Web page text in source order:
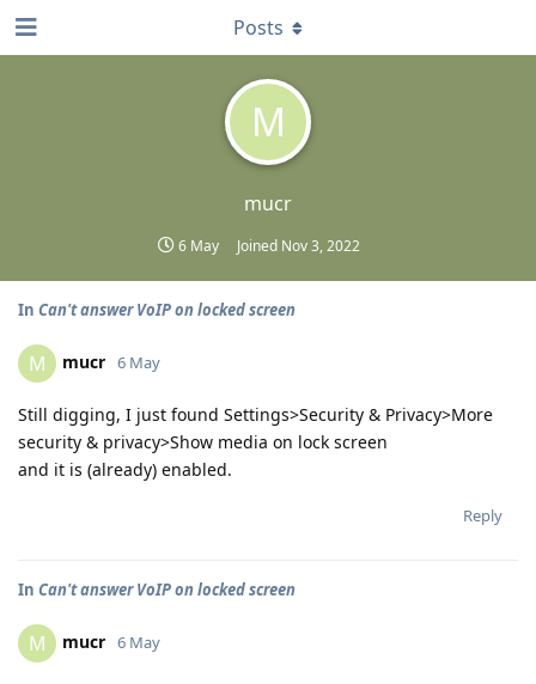
M
mucr
6 May Joined Nov 3, 2022
Posts
In Can't answer VoIP on locked screen
M mucr 6 May
Still digging, I just found Settings>Security & Privacy>More
security & privacy>Show media on lock screen
and it is (already) enabled.
Reply
In Can't answer VoIP on locked screen
M mucr 6 May